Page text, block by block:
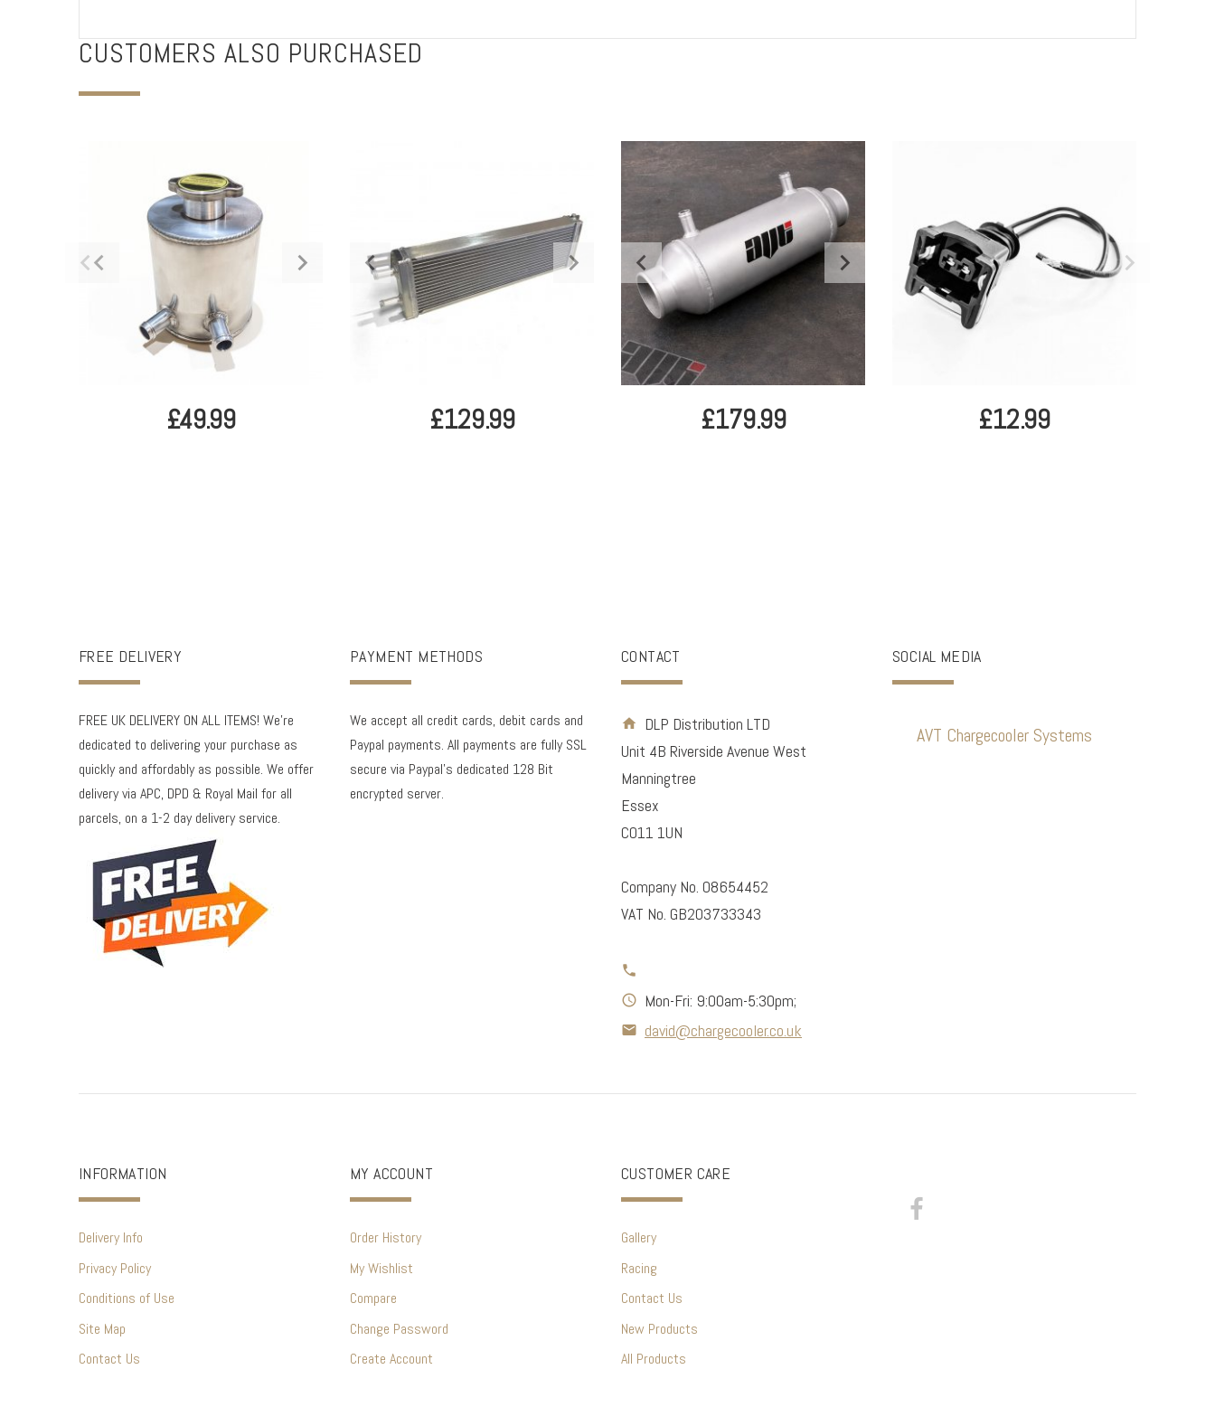
CUSTOMERS ALSO PURCHASED
£49.99 £129.99 £179.99 £12.99
FREE DELIVERY
FREE UK DELIVERY ON ALL ITEMS! We're
dedicated to delivering your purchase as
quickly and affordably as possible. We offer
delivery via APC, DPD & Royal Mail for all
parcels, on a 1-2 day delivery service.
PAYMENT METHODS
We accept all credit cards, debit cards and
Paypal payments. All payments are fully SSL
secure via Paypal's dedicated 128 Bit
encrypted server.
CONTACT
DLP Distribution LTD
Unit 4B Riverside Avenue West
Manningtree
Essex
CO11 1UN
Company No. 08654452
VAT No. GB203733343
Mon-Fri: 9:00am-5:30pm;
david@chargecooler.co.uk
SOCIAL MEDIA
AVT Chargecooler Systems
INFORMATION
Delivery Info
Privacy Policy
Conditions of Use
Site Map
Contact Us
MY ACCOUNT
Order History
My Wishlist
Compare
Change Password
Create Account
CUSTOMER CARE
Gallery
Racing
Contact Us
New Products
All Products